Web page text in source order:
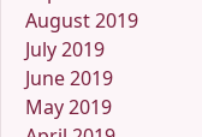
August 2019
July 2019
June 2019
May 2019